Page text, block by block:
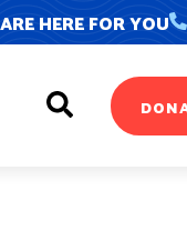
HERE FOR YOU
Search